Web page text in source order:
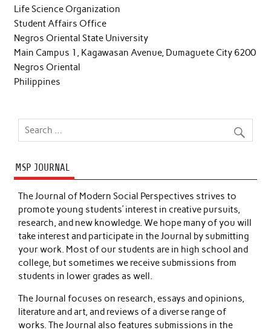
Life Science Organization
Student Affairs Office
Negros Oriental State University
Main Campus 1, Kagawasan Avenue, Dumaguete City 6200
Negros Oriental
Philippines
MSP JOURNAL
The Journal of Modern Social Perspectives strives to
promote young students’ interest in creative pursuits,
research, and new knowledge. We hope many of you will
take interest and participate in the Journal by submitting
your work. Most of our students are in high school and
college, but sometimes we receive submissions from
students in lower grades as well.
The Journal focuses on research, essays and opinions,
literature and art, and reviews of a diverse range of
works. The Journal also features submissions in the